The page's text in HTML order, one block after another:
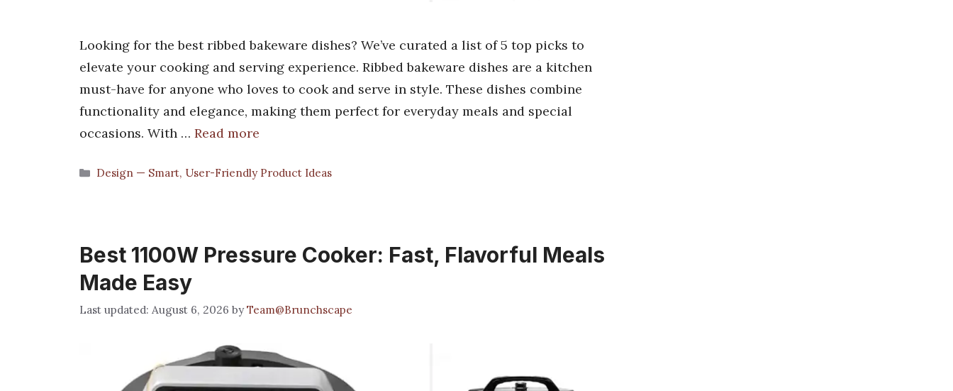
Looking for the best ribbed bakeware dishes? We’ve curated a list of 5 top picks to
elevate your cooking and serving experience. Ribbed bakeware dishes are a kitchen
must-have for anyone who loves to cook and serve in style. These dishes combine
functionality and elegance, making them perfect for everyday meals and special
occasions. With … Read more
Categories
Design — Smart, User-Friendly Product Ideas
Best 1100W Pressure Cooker: Fast, Flavorful Meals
Made Easy
August 6, 2026 byTeam@Brunchscape